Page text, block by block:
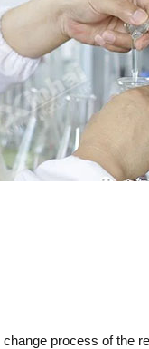
process of the